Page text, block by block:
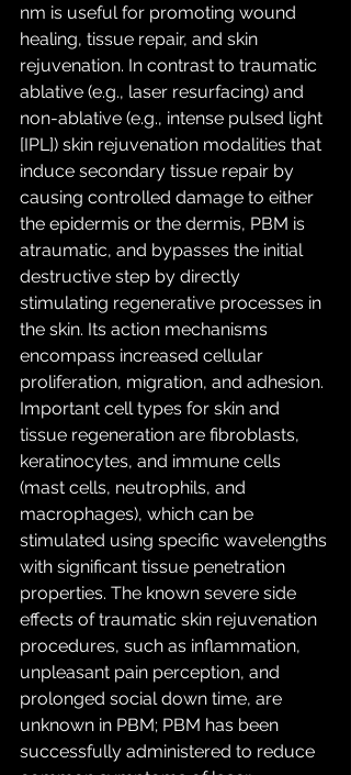
nm is useful for promoting wound
healing, tissue repair, and skin
rejuvenation. In contrast to traumatic
ablative (e.g., laser resurfacing) and
non-ablative (e.g., intense pulsed light
[IPL]) skin rejuvenation modalities that
induce secondary tissue repair by
causing controlled damage to either
the epidermis or the dermis, PBM is
atraumatic, and bypasses the initial
destructive step by directly
stimulating regenerative processes in
the skin. Its action mechanisms
encompass increased cellular
proliferation, migration, and adhesion.
Important cell types for skin and
tissue regeneration are fibroblasts,
keratinocytes, and immune cells
(mast cells, neutrophils, and
macrophages), which can be
stimulated using specific wavelengths
with significant tissue penetration
properties. The known severe side
effects of traumatic skin rejuvenation
procedures, such as inflammation,
unpleasant pain perception, and
prolonged social down time, are
unknown in PBM; PBM has been
successfully administered to reduce